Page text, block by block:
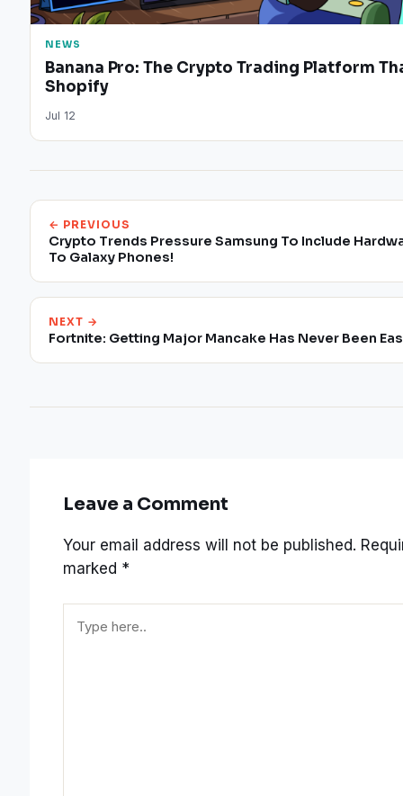
NEWS
Banana Pro: The Crypto Trading Platform
Shopify
Jul 12
← PREVIOUS
Crypto Trends Pressure Samsung To Include
To Galaxy Phones!
NEXT →
Fortnite: Getting Major Mancake Has Never Been
Leave a Comment
Your email address will not be published.
marked *
here..